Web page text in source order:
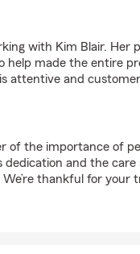
with Kim Blair. Her
help made the entire
attentive and
of the importance of
dedication and the care
thankful for your